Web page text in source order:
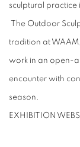
sculptural practice
The Outdoor
tradition at
work in an open-
encounter with
season.
EXHIBITION